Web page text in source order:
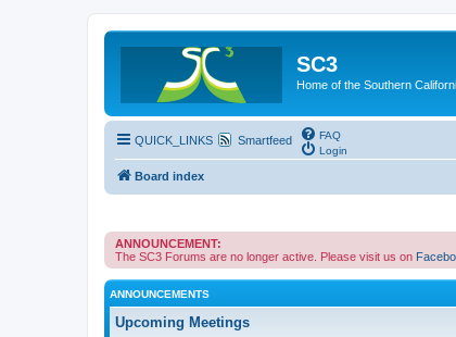
SC3
Home of the Southern
QUICK_LINKS Smartfeed
FAQ
Login
Board index
ANNOUNCEMENT:
The SC3 Forums are no longer active. Please visit us on
ANNOUNCEMENTS
Upcoming Meetings